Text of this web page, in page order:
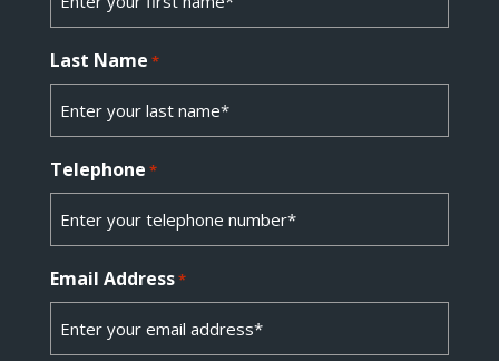
Last Name *
Telephone *
Email Address*